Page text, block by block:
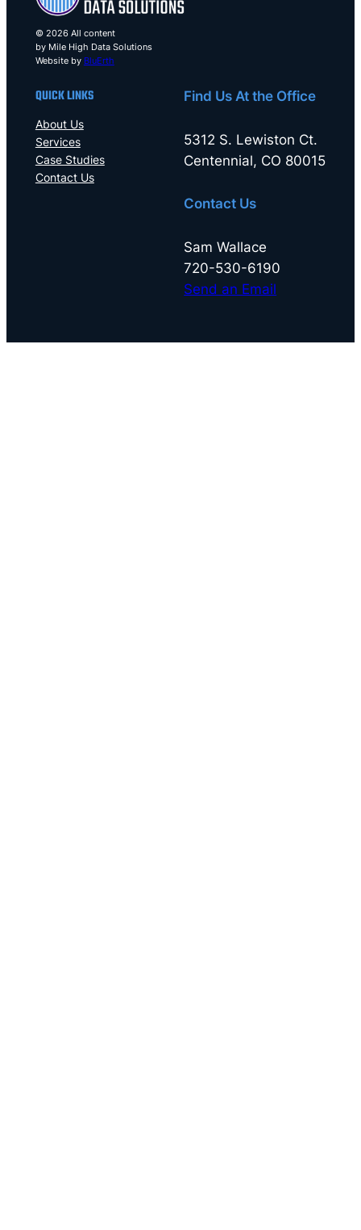
© 2026 All content
by Mile High Data Solutions
Website by BluErth
QUICK LINKS
About Us
Services
Case Studies
Contact Us
Find Us At the Office
5312 S. Lewiston Ct.
Centennial, CO 80015
Contact Us
Sam Wallace
720-530-6190
Send an Email